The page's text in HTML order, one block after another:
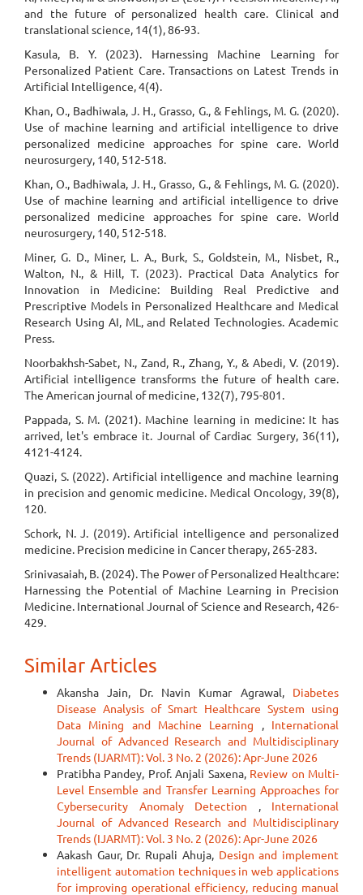
and the future of personalized health care. Clinical and
translational science, 14(1), 86-93.
Kasula, B. Y. (2023). Harnessing Machine Learning for
Personalized Patient Care. Transactions on Latest Trends in
Artificial Intelligence, 4(4).
Khan, O., Badhiwala, J. H., Grasso, G., & Fehlings, M. G. (2020).
Use of machine learning and artificial intelligence to drive
personalized medicine approaches for spine care. World
neurosurgery, 140, 512-518.
Khan, O., Badhiwala, J. H., Grasso, G., & Fehlings, M. G. (2020).
Use of machine learning and artificial intelligence to drive
personalized medicine approaches for spine care. World
neurosurgery, 140, 512-518.
Miner, G. D., Miner, L. A., Burk, S., Goldstein, M., Nisbet, R.,
Walton, N., & Hill, T. (2023). Practical Data Analytics for
Innovation in Medicine: Building Real Predictive and
Prescriptive Models in Personalized Healthcare and Medical
Research Using AI, ML, and Related Technologies. Academic
Press.
Noorbakhsh-Sabet, N., Zand, R., Zhang, Y., & Abedi, V. (2019).
Artificial intelligence transforms the future of health care.
The American journal of medicine, 132(7), 795-801.
Pappada, S. M. (2021). Machine learning in medicine: It has
arrived, let's embrace it. Journal of Cardiac Surgery, 36(11),
4121-4124.
Quazi, S. (2022). Artificial intelligence and machine learning
in precision and genomic medicine. Medical Oncology, 39(8),
120.
Schork, N. J. (2019). Artificial intelligence and personalized
medicine. Precision medicine in Cancer therapy, 265-283.
Srinivasaiah, B. (2024). The Power of Personalized Healthcare:
Harnessing the Potential of Machine Learning in Precision
Medicine. International Journal of Science and Research, 426-
429.
Similar Articles
Akansha Jain, Dr. Navin Kumar Agrawal, Diabetes
Disease Analysis of Smart Healthcare System using
Data Mining and Machine Learning , International
Journal of Advanced Research and Multidisciplinary
Trends (IJARMT): Vol. 3 No. 2 (2026): Apr-June 2026
Pratibha Pandey, Prof. Anjali Saxena, Review on Multi-
Level Ensemble and Transfer Learning Approaches for
Cybersecurity Anomaly Detection , International
Journal of Advanced Research and Multidisciplinary
Trends (IJARMT): Vol. 3 No. 2 (2026): Apr-June 2026
Aakash Gaur, Dr. Rupali Ahuja, Design and implement
intelligent automation techniques in web applications
for improving operational efficiency, reducing manual